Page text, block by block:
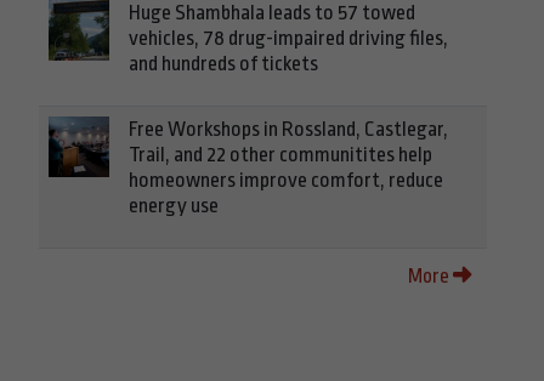
Huge Shambhala leads to 57 towed
vehicles, 78 drug-impaired driving files,
and hundreds of tickets
Free Workshops in Rossland, Castlegar,
Trail, and 22 other communitites help
homeowners improve comfort, reduce
energy use
More